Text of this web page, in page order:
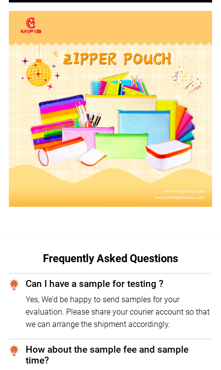
Frequently Asked Questions
Can I have a sample for testing ?
Yes, We’d be happy to send samples for your
evaluation. Please share your courier account so that
we can arrange the shipment accordingly.
How about the sample fee and sample
time?